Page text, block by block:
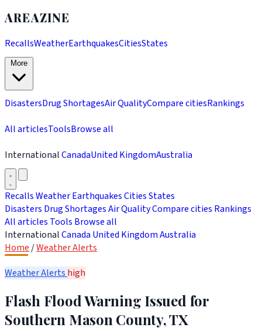
AREAZINE
RecallsWeatherEarthquakesCitiesStates
DisastersDrug ShortagesAir QualityCompare citiesRankings
All articlesToolsBrowse all
InternationalCanadaUnited KingdomAustralia
RecallsWeatherEarthquakesCitiesStates
Disasters Drug ShortagesAir QualityCompare cities Rankings
All articles Tools Browse all
InternationalCanada United KingdomAustralia
Home /Weather Alerts
Weather Alerts high
Flash Flood Warning Issued for
Southern Mason County, TX